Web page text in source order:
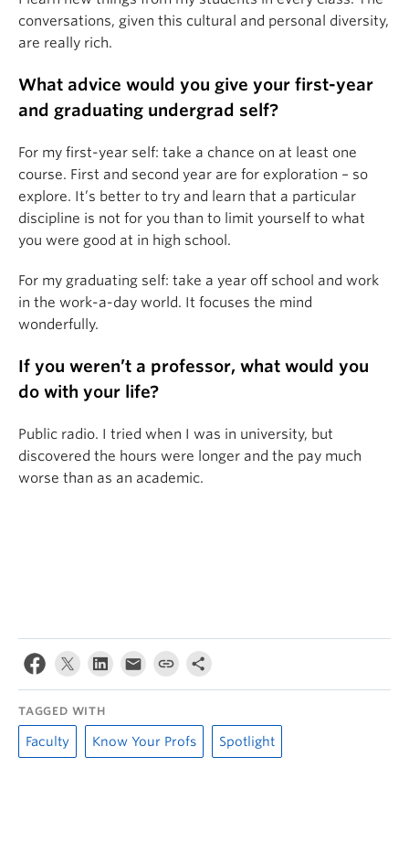
conversations, given this cultural and personal diversity,
are really rich.
What advice would you give your first-year
and graduating undergrad self?
For my first-year self: take a chance on at least one
course. First and second year are for exploration – so
explore. It’s better to try and learn that a particular
discipline is not for you than to limit yourself to what
you were good at in high school.
For my graduating self: take a year off school and work
in the work-a-day world. It focuses the mind
wonderfully.
If you weren’t a professor, what would you
do with your life?
Public radio. I tried when I was in university, but
discovered the hours were longer and the pay much
worse than as an academic.
TAGGED WITH
Faculty Know Your Profs Spotlight